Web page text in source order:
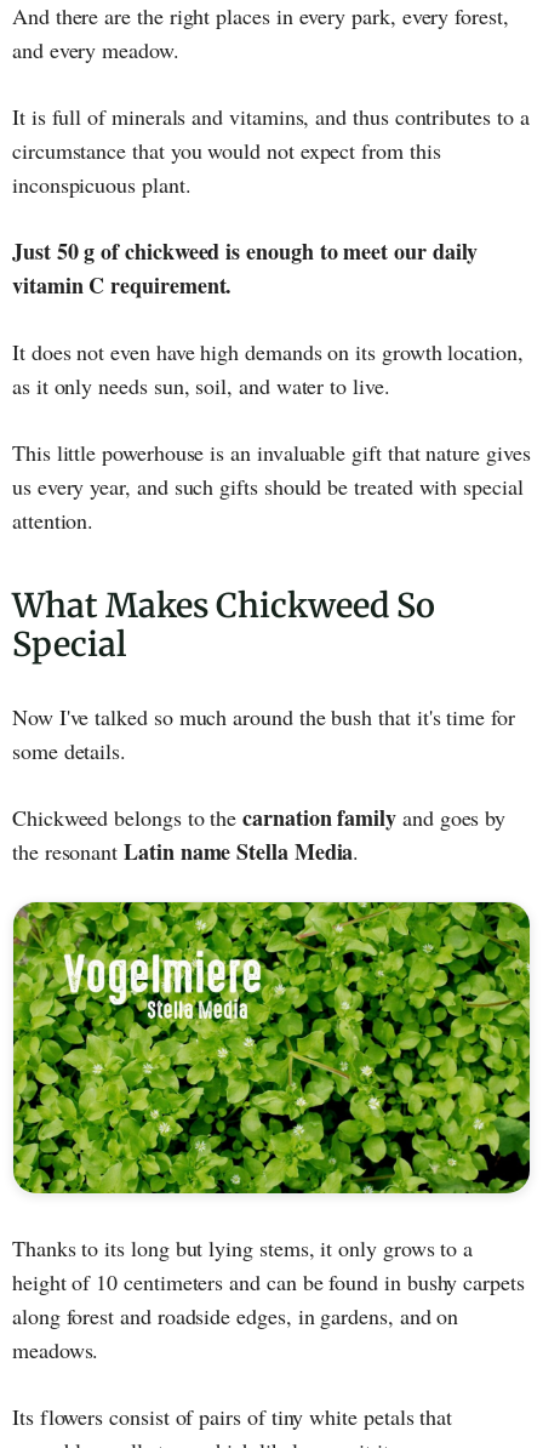
And there are the right places in every park, every forest,
and every meadow.
It is full of minerals and vitamins, and thus contributes to a
circumstance that you would not expect from this
inconspicuous plant.
Just 50 g of chickweed is enough to meet our daily
vitamin C requirement.
It does not even have high demands on its growth location,
as it only needs sun, soil, and water to live.
This little powerhouse is an invaluable gift that nature gives
us every year, and such gifts should be treated with special
attention.
What Makes Chickweed So
Special
Now I've talked so much around the bush that it's time for
some details.
Chickweed belongs to thecarnation family and goes by
the resonantLatin name Stella Media.
Thanks to its long but lying stems, it only grows to a
height of 10 centimeters and can be found in bushy carpets
along forest and roadside edges, in gardens, and on
meadows.
Its flowers consist of pairs of tiny white petals that